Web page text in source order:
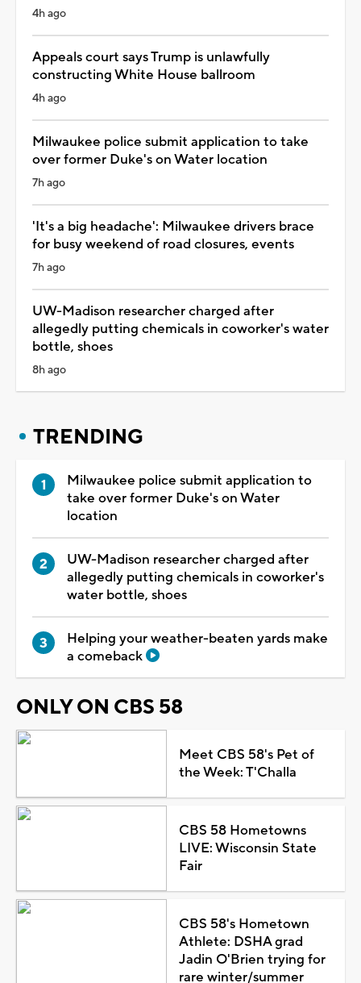
4h ago
Appeals court says Trump is unlawfully
constructing White House ballroom
4h ago
Milwaukee police submit application to take
over former Duke's on Water location
7h ago
'It's a big headache': Milwaukee drivers brace
for busy weekend of road closures, events
7h ago
UW-Madison researcher charged after
allegedly putting chemicals in coworker's water
bottle, shoes
8h ago
TRENDING
Milwaukee police submit application to
take over former Duke's on Water
location
UW-Madison researcher charged after
allegedly putting chemicals in coworker's
water bottle, shoes
Helping your weather-beaten yards make
a comeback
ONLY ON CBS 58
Meet CBS 58's Pet of
the Week: T'Challa
CBS 58 Hometowns
LIVE: Wisconsin State
Fair
CBS 58's Hometown
Athlete: DSHA grad
Jadin O'Brien trying for
rare winter/summer